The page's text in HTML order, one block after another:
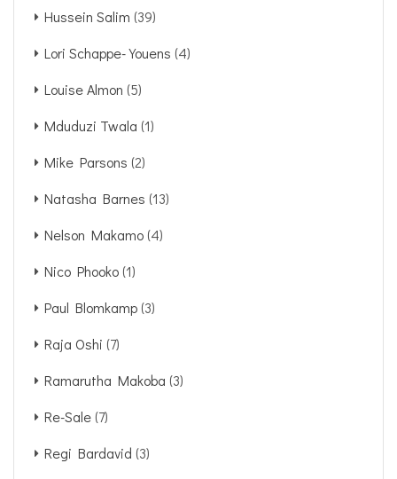
Hussein Salim (39)
Lori Schappe-Youens (4)
Louise Almon (5)
Mduduzi Twala (1)
Mike Parsons (2)
Natasha Barnes (13)
Nelson Makamo (4)
Nico Phooko (1)
Paul Blomkamp (3)
Raja Oshi (7)
Ramarutha Makoba (3)
Re-Sale (7)
Regi Bardavid (3)